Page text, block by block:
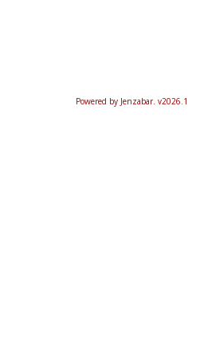
Powered by Jenzabar. v2026.1